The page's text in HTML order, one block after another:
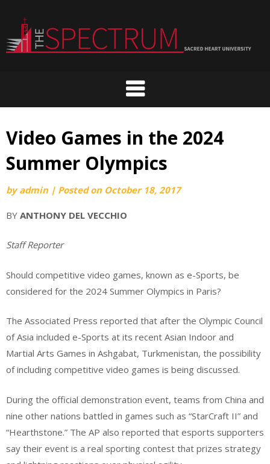
content
Video Games in the 2024
Summer Olympics
byadmin | Posted on October 18, 2017
BY ANTHONY DEL VECCHIO
Staff Reporter
Should competitive video games, known as e-Sports, be
considered for the 2024 Summer Olympics in Paris?
The Associated Press reported that after the Olympic Council
of Asia included e-Sports at its recent Asian Indoor and
Martial Arts Games in Ashgabat, Turkmenistan, the possibility
of including competitive video games is being discussed.
During the official demonstration event, teams from China and
nine other nations battled in games such as “StarCraft II” and
“Hearthstone.” The AP also reported that esports supporters
say their event is a real sporting contest that prizes strategy